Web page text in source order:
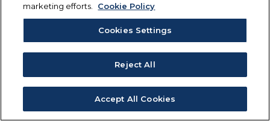
marketing efforts.
Cookie Policy
Cookies Settings
Reject All
Accept All Cookies